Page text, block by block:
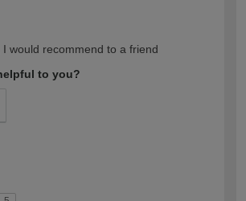
I would recommend to a friend
to you?